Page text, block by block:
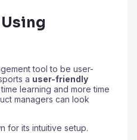
tool to be user-
a user-friendly
learning and more time
managers can look
for its intuitive setup.